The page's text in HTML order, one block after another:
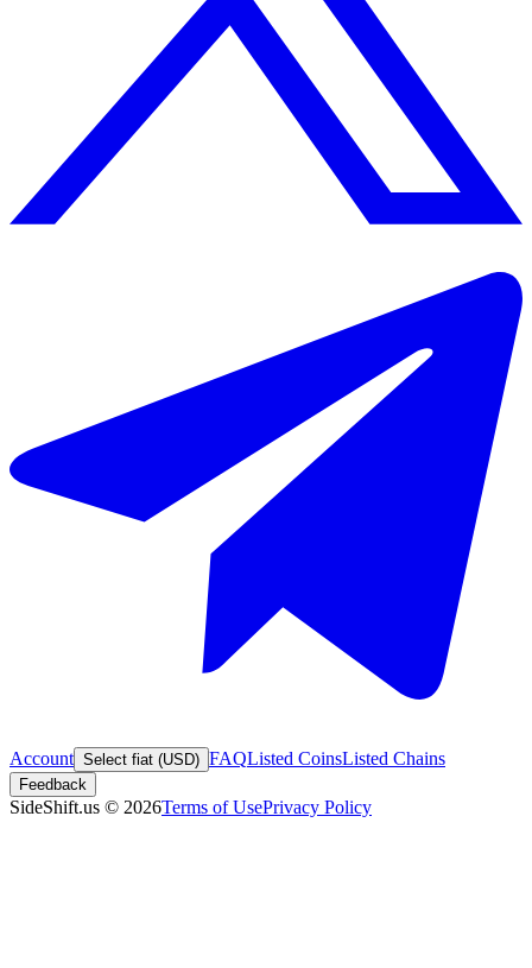
Account Select fiat (USD) FAQListed CoinsListed Chains
Feedback
SideShift.us © 2026Terms of UsePrivacy Policy